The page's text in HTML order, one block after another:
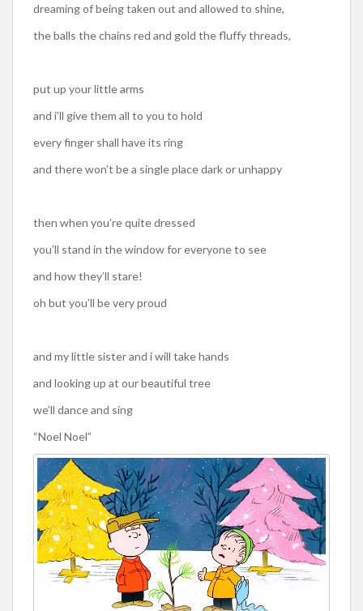
dreaming of being taken out and allowed to shine,
the balls the chains red and gold the fluffy threads,
put up your little arms
and i’ll give them all to you to hold
every finger shall have its ring
and there won’t be a single place dark or unhappy
then when you’re quite dressed
you’ll stand in the window for everyone to see
and how they’ll stare!
oh but you’ll be very proud
and my little sister and i will take hands
and looking up at our beautiful tree
we’ll dance and sing
“Noel Noel”